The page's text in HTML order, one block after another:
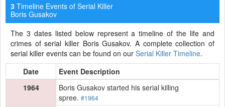
3 Timeline Events of Serial Killer
Boris Gusakov
The 3 dates listed below represent a timeline of the life and
crimes of serial killer Boris Gusakov. A complete collection of
serial killer events can be found on our Serial Killer Timeline.
Date
Event Description
1964
Boris Gusakov started his serial killing
spree. #1964